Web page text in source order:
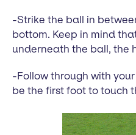
-Strike the ball in
bottom. Keep in mind
underneath the ball, the
-Follow through with
be the first foot to touch